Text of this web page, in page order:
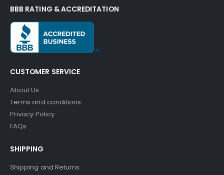
BBB RATING & ACCREDITATION
CUSTOMER SERVICE
About Us
Terms and conditions
Privacy Policy
FAQs
SHIPPING
Shipping and Returns